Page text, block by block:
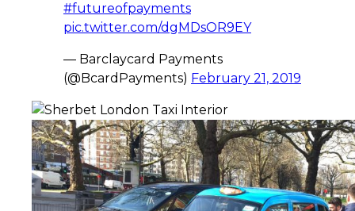
#futureofpayments
pic.twitter.com/dgMDsOR9EY
— Barclaycard Payments
(@BcardPayments) February 21, 2019